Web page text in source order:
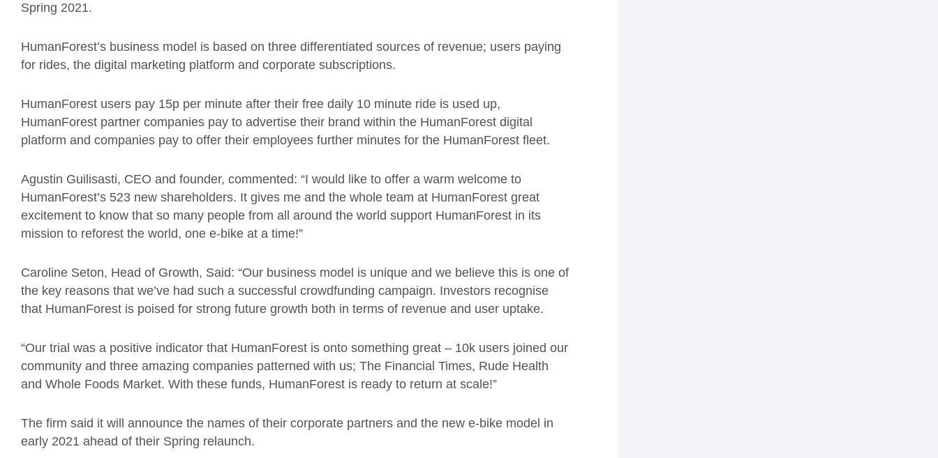
Spring 2021.
HumanForest’s business model is based on three differentiated sources of revenue; users paying
for rides, the digital marketing platform and corporate subscriptions.
HumanForest users pay 15p per minute after their free daily 10 minute ride is used up,
HumanForest partner companies pay to advertise their brand within the HumanForest digital
platform and companies pay to offer their employees further minutes for the HumanForest fleet.
Agustin Guilisasti, CEO and founder, commented: “I would like to offer a warm welcome to
HumanForest’s 523 new shareholders. It gives me and the whole team at HumanForest great
excitement to know that so many people from all around the world support HumanForest in its
mission to reforest the world, one e-bike at a time!”
Caroline Seton, Head of Growth, Said: “Our business model is unique and we believe this is one of
the key reasons that we’ve had such a successful crowdfunding campaign. Investors recognise
that HumanForest is poised for strong future growth both in terms of revenue and user uptake.
“Our trial was a positive indicator that HumanForest is onto something great – 10k users joined our
community and three amazing companies patterned with us; The Financial Times, Rude Health
and Whole Foods Market. With these funds, HumanForest is ready to return at scale!”
The firm said it will announce the names of their corporate partners and the new e-bike model in
early 2021 ahead of their Spring relaunch.